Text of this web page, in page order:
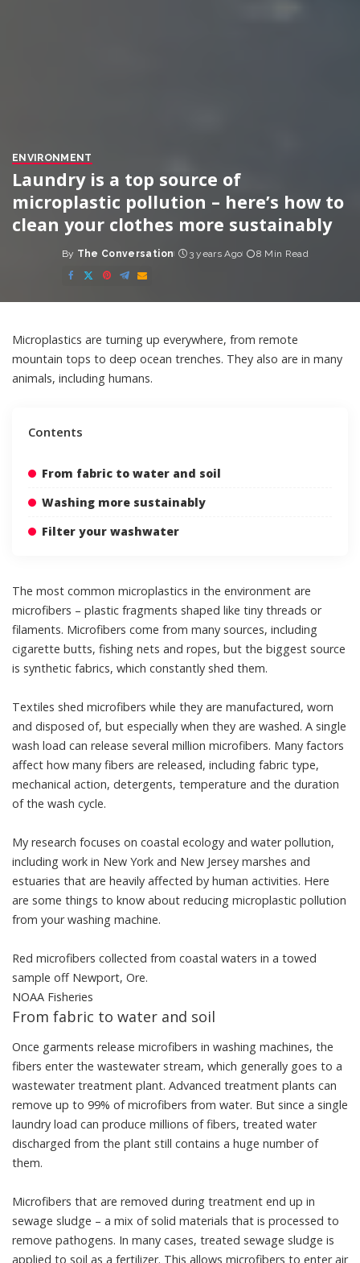
ENVIRONMENT
Laundry is a top source of
microplastic pollution – here’s how to
clean your clothes more sustainably
Posted
by
By The Conversation 3 years Ago 8 Min Read
Microplastics are turning up everywhere, from remote
mountain tops to deep ocean trenches. They also are in many
animals, including humans.
Contents
From fabric to water and soil
Washing more sustainably
Filter your washwater
The most common microplastics in the environment are
microfibers – plastic fragments shaped like tiny threads or
filaments. Microfibers come from many sources, including
cigarette butts, fishing nets and ropes, but the biggest source
is synthetic fabrics, which constantly shed them.
Textiles shed microfibers while they are manufactured, worn
and disposed of, but especially when they are washed. A single
wash load can release several million microfibers. Many factors
affect how many fibers are released, including fabric type,
mechanical action, detergents, temperature and the duration
of the wash cycle.
My research focuses on coastal ecology and water pollution,
including work in New York and New Jersey marshes and
estuaries that are heavily affected by human activities. Here
are some things to know about reducing microplastic pollution
from your washing machine.
Red microfibers collected from coastal waters in a towed
sample off Newport, Ore.
NOAA Fisheries
From fabric to water and soil
Once garments release microfibers in washing machines, the
fibers enter the wastewater stream, which generally goes to a
wastewater treatment plant. Advanced treatment plants can
remove up to 99% of microfibers from water. But since a single
laundry load can produce millions of fibers, treated water
discharged from the plant still contains a huge number of
them.
Microfibers that are removed during treatment end up in
sewage sludge – a mix of solid materials that is processed to
remove pathogens. In many cases, treated sewage sludge is
applied to soil as a fertilizer. This allows microfibers to enter air